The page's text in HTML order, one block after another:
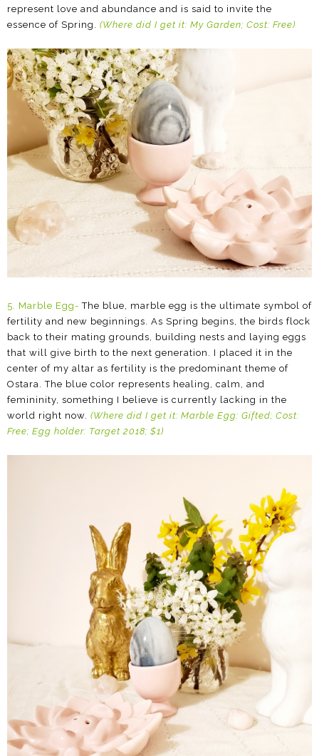
represent love and abundance and is said to invite the
essence of Spring. (Where did I get it: My Garden; Cost: Free)
5. Marble Egg-The blue, marble egg is the ultimate symbol of
fertility and new beginnings. As Spring begins, the birds flock
back to their mating grounds, building nests and laying eggs
that will give birth to the next generation. I placed it in the
center of my altar as fertility is the predominant theme of
Ostara. The blue color represents healing, calm, and
femininity, something I believe is currently lacking in the
world right now. (Where did I get it: Marble Egg: Gifted; Cost:
Free; Egg holder: Target 2018; $1)